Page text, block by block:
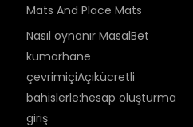
Mats And Place Mats
Nasıl oynanır MasalBet
kumarhane
çevrimiçiAçıkücretli
bahislerle:hesap oluşturma
giriş